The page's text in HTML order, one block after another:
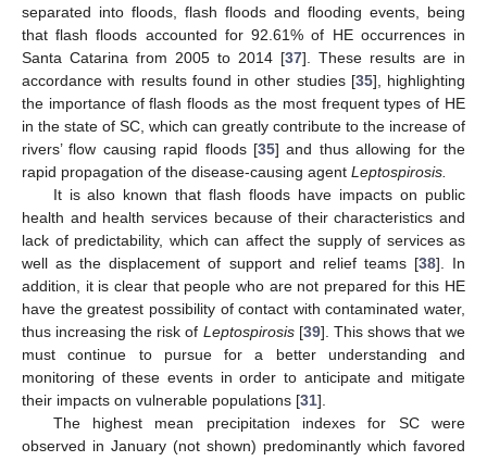
separated into floods, flash floods and flooding events, being
that flash floods accounted for 92.61% of HE occurrences in
Santa Catarina from 2005 to 2014 [37]. These results are in
accordance with results found in other studies [35], highlighting
the importance of flash floods as the most frequent types of HE
in the state of SC, which can greatly contribute to the increase of
rivers’ flow causing rapid floods [35] and thus allowing for the
rapid propagation of the disease-causing agent Leptospirosis.
It is also known that flash floods have impacts on public
health and health services because of their characteristics and
lack of predictability, which can affect the supply of services as
well as the displacement of support and relief teams [38]. In
addition, it is clear that people who are not prepared for this HE
have the greatest possibility of contact with contaminated water,
thus increasing the risk of Leptospirosis[39]. This shows that we
must continue to pursue for a better understanding and
monitoring of these events in order to anticipate and mitigate
their impacts on vulnerable populations [31].
The highest mean precipitation indexes for SC were
observed in January (not shown) predominantly which favored